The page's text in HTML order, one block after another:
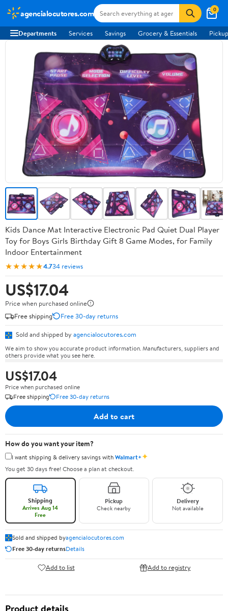
agencialocutores.com 0
Departments Services Savings Grocery & Essentials
Kids Dance Mat Interactive Electronic Pad Quiet Dual Player
Toy for Boys Girls Birthday Gift 8 Game Modes, for Family
Indoor Entertainment
★★★★★4.734 reviews
US$17.04
Price when purchased online
Free shipping
Free 30-day returns
Sold and shipped by agencialocutores.com
We aim to show you accurate product information. Manufacturers, suppliers and
others provide what you see here.
US$17.04
Price when purchased online
Free shipping
Free 30-day returns
Add to cart
How do you want your item?
I want shipping & delivery savings withWalmart+✦
You get 30 days free! Choose a plan at checkout.
Shipping
Arrives Aug 14
Free
Pickup
Check nearby
Delivery
Not available
Sold and shipped byagencialocutores.com
Free 30-day returnsDetails
Add to list Add to registry